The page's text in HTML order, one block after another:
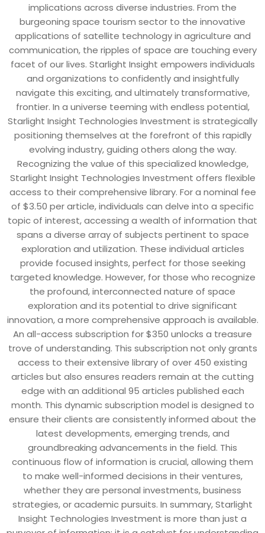
implications across diverse industries. From the
burgeoning space tourism sector to the innovative
applications of satellite technology in agriculture and
communication, the ripples of space are touching every
facet of our lives. Starlight Insight empowers individuals
and organizations to confidently and insightfully
navigate this exciting, and ultimately transformative,
frontier. In a universe teeming with endless potential,
Starlight Insight Technologies Investment is strategically
positioning themselves at the forefront of this rapidly
evolving industry, guiding others along the way.
Recognizing the value of this specialized knowledge,
Starlight Insight Technologies Investment offers flexible
access to their comprehensive library. For a nominal fee
of $3.50 per article, individuals can delve into a specific
topic of interest, accessing a wealth of information that
spans a diverse array of subjects pertinent to space
exploration and utilization. These individual articles
provide focused insights, perfect for those seeking
targeted knowledge. However, for those who recognize
the profound, interconnected nature of space
exploration and its potential to drive significant
innovation, a more comprehensive approach is available.
An all-access subscription for $350 unlocks a treasure
trove of understanding. This subscription not only grants
access to their extensive library of over 450 existing
articles but also ensures readers remain at the cutting
edge with an additional 95 articles published each
month. This dynamic subscription model is designed to
ensure their clients are consistently informed about the
latest developments, emerging trends, and
groundbreaking advancements in the field. This
continuous flow of information is crucial, allowing them
to make well-informed decisions in their ventures,
whether they are personal investments, business
strategies, or academic pursuits. In summary, Starlight
Insight Technologies Investment is more than just a